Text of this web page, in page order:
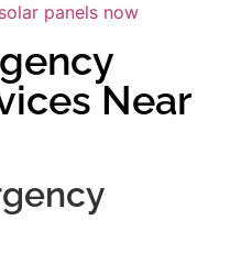
panels now
Near